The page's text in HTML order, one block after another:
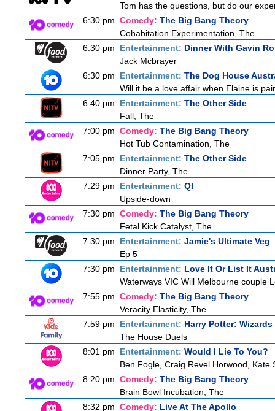
Tom has the questions, but do our
6:30 pm Comedy: The Big Bang Theory
Cohabitation Experimentation, The
6:30 pm
Entertainment: Dinner With Gavin
Jack Mcbrayer
6:30 pm
Entertainment: The Dog House
Will it be a love affair when Elaine is
6:40 pm
Entertainment: The Other Side
Fall, The
7:00 pm Comedy: The Big Bang Theory
Hot Tub Contamination, The
7:05 pm
Entertainment: The Other Side
Dinner Party, The
7:29 pm
Entertainment: QI
Upside-down
7:30 pm Comedy: The Big Bang Theory
Fetal Kick Catalyst, The
7:30 pm
Entertainment: Jamie's Ultimate Veg
Ep 5
7:30 pm
Entertainment: Love It Or List It
Waterways VIC Will Melbourne couple
7:55 pm Comedy: The Big Bang Theory
Veracity Elasticity, The
7:59 pm
Entertainment: Harry Potter:
The House Duels
8:01 pm
Entertainment: Would I Lie To You?
Ben Fogle, Craig Revel Horwood, Kate
8:20 pm Comedy: The Big Bang Theory
Brain Bowl Incubation, The
8:32 pm Comedy: Live At The Apollo